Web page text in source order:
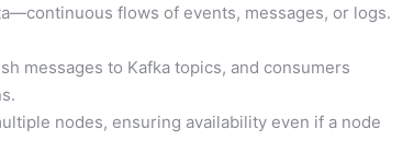
flows of events, messages, or logs.
messages to Kafka topics, and consumers
nodes, ensuring availability even if a node